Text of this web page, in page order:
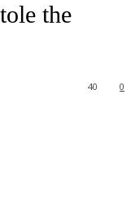
the
0
40